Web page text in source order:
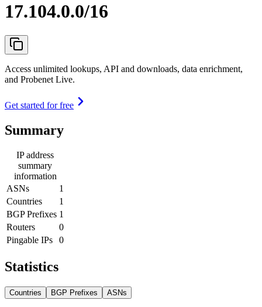
17.104.0.0/16
Access unlimited lookups, API and downloads, data enrichment,
and Probenet Live.
Get started for free
Summary
IP address
summary
information
ASNs
1
Countries
1
BGP Prefixes 1
Routers
0
Pingable IPs
0
Statistics
Countries BGP Prefixes ASNs